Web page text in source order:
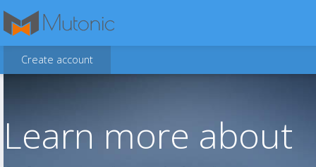
Create account
Learn more about